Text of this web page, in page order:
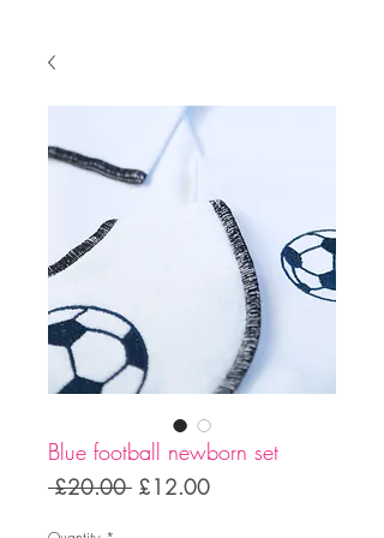
Blue football newborn set
£20.00 Regular
£12.00Sale